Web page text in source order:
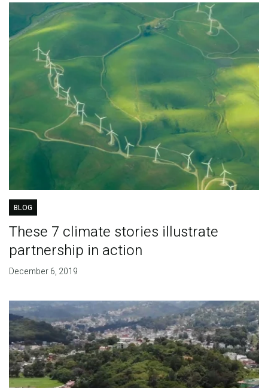
BLOG
These 7 climate stories illustrate
partnership in action
December 6, 2019